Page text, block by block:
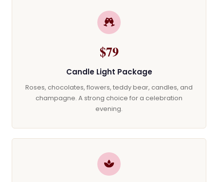
$79
Candle Light Package
Roses, chocolates, flowers, teddy bear, candles, and
champagne. A strong choice for a celebration
evening.